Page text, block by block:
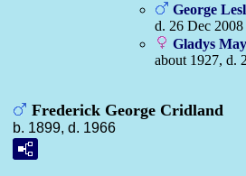
George
d. 26 Dec 2008
Gladys
about 1927, d.
Frederick George Cridland
b. 1899, d. 1966